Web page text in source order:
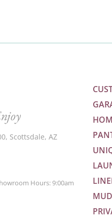
Scottsdale, AZ
Hours: 9:00am